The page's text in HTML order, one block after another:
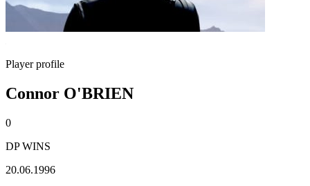
Player profile
Connor O'BRIEN
0
DP WINS
20.06.1996